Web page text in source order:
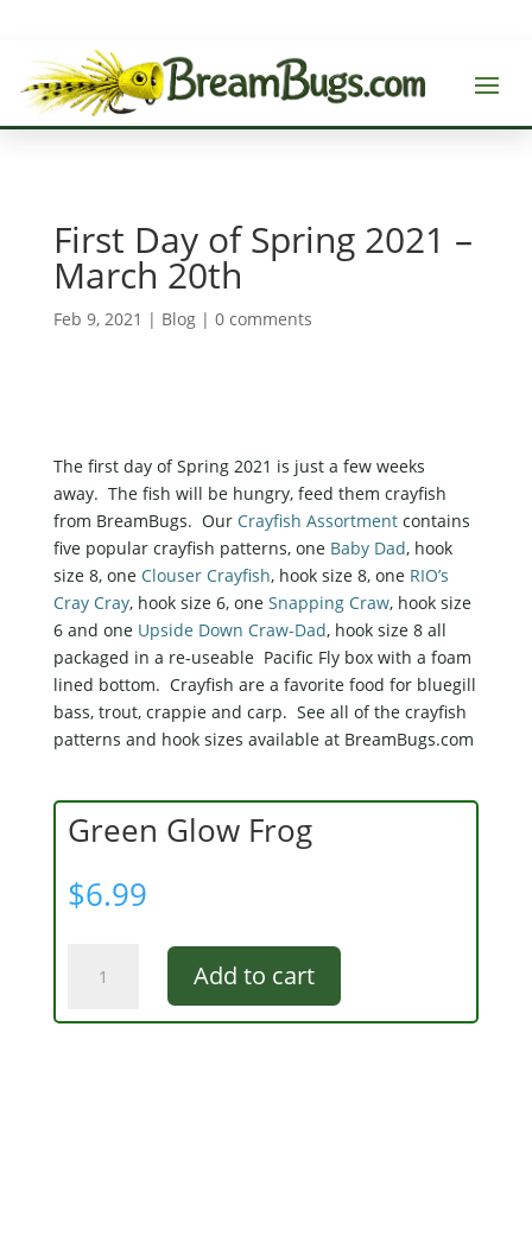
First Day of Spring 2021 –
March 20th
Feb 9, 2021 | Blog| 0 comments
The first day of Spring 2021 is just a few weeks
away. The fish will be hungry, feed them crayfish
from BreamBugs. Our Crayfish Assortmentcontains
five popular crayfish patterns, one Baby Dad, hook
size 8, one Clouser Crayfish, hook size 8, one RIO’s
Cray Cray, hook size 6, one Snapping Craw, hook size
6 and one Upside Down Craw-Dad, hook size 8 all
packaged in a re-useable Pacific Fly box with a foam
lined bottom. Crayfish are a favorite food for bluegill
bass, trout, crappie and carp. See all of the crayfish
patterns and hook sizes available at BreamBugs.com
Green Glow Frog
$6.99
Glow
Add to cart